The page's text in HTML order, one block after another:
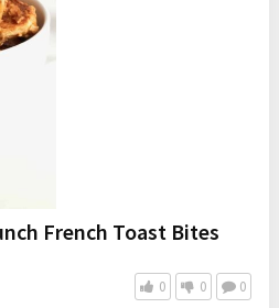
French Toast Bites
0 0 0